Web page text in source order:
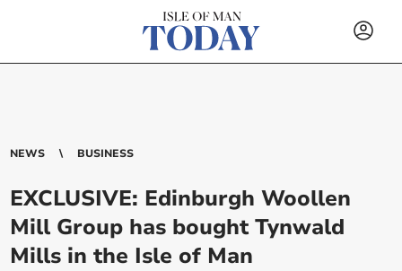
NEWS BUSINESS
EXCLUSIVE: Edinburgh Woollen
Mill Group has bought Tynwald
Mills in the Isle of Man